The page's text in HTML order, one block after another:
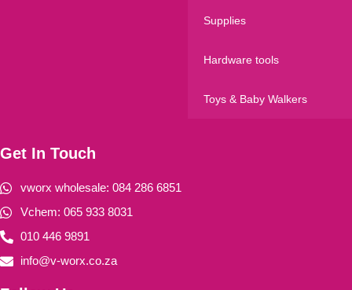
Supplies
Hardware tools
Toys & Baby Walkers
Get In Touch
vworx wholesale: 084 286 6851
Vchem: 065 933 8031
010 446 9891
info@v-worx.co.za